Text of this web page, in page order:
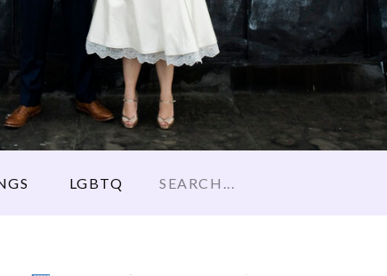
LGBTQ
Search
for: